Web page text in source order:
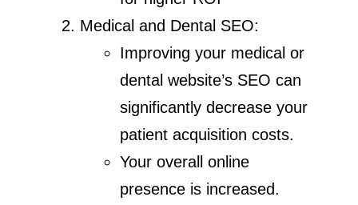
Medical and Dental SEO:
Improving your medical or
dental website’s SEO can
significantly decrease your
patient acquisition costs.
Your overall online
presence is increased.